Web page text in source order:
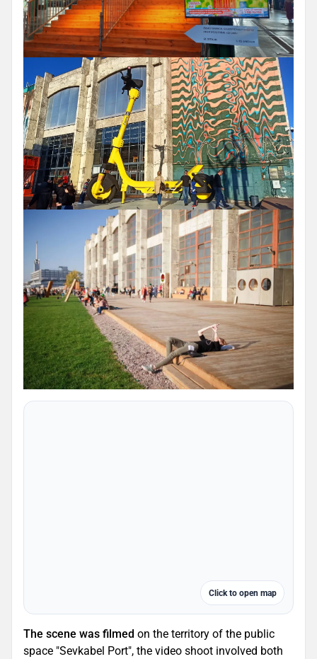
Click to open map
The scene was filmed on the territory of the public
space "Sevkabel Port", the video shoot involved both